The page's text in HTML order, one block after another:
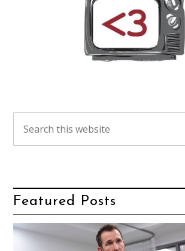
Featured Posts